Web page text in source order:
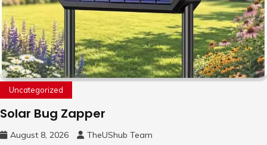
Uncategorized
Solar Bug Zapper
August 8, 2026 TheUShub Team